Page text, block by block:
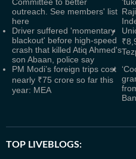
outreach. See members' list
here
Driver suffered 'momentary
blackout' before high-speed
crash that killed Atiq Ahmed's
son Abaan, police say
PM Modi’s foreign trips cost
nearly ₹75 crore so far this
year: MEA
TOP LIVEBLOGS: